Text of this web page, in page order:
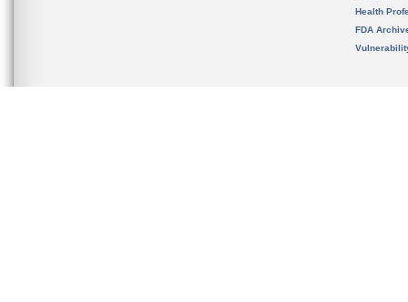
Health
FDA